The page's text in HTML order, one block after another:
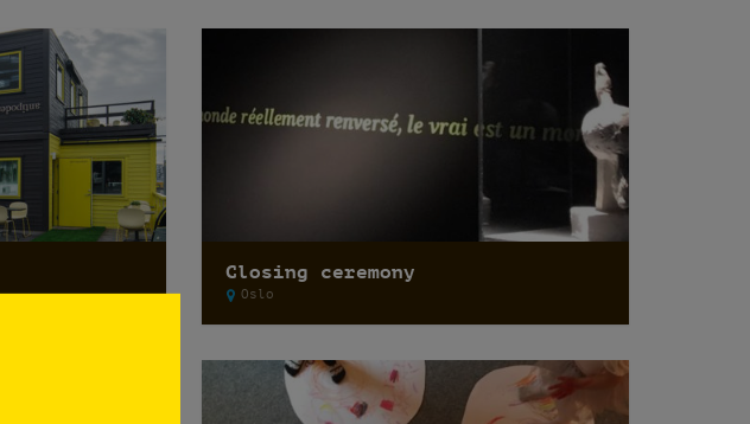
Closing ceremony
Oslo